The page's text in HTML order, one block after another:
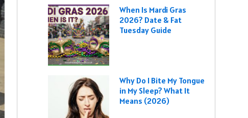
When Is Mardi Gras
2026? Date & Fat
Tuesday Guide
Why Do I Bite My Tongue
in My Sleep? What It
Means (2026)